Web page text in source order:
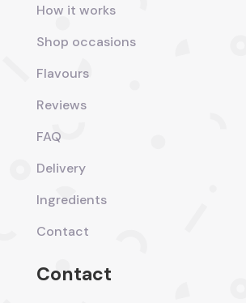
How it works
Shop occasions
Flavours
Reviews
FAQ
Delivery
Ingredients
Contact
Contact